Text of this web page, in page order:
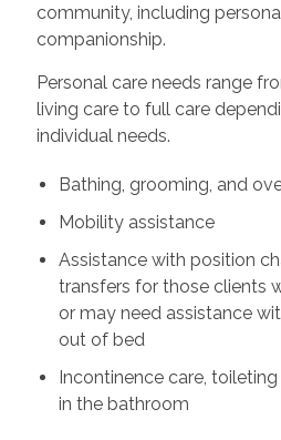
community, including
companionship.
Personal care needs range
living care to full care
individual needs.
Bathing, grooming, and
Mobility assistance
Assistance with position
transfers for those clients
or may need assistance
out of bed
Incontinence care,
in the bathroom